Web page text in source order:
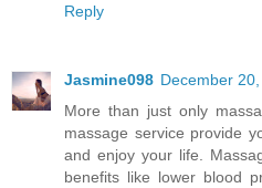
Reply
Jasmine098 December
More than just only
massage service provide
and enjoy your life.
benefits like lower blood